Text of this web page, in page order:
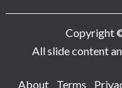
Copyright
All slide content
About
Terms